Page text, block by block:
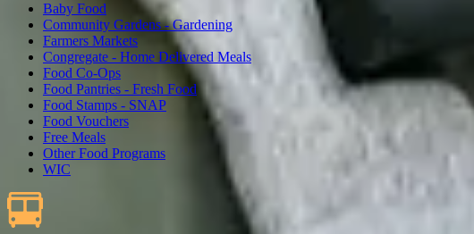
Baby Food
Community Gardens - Gardening
Farmers Markets
Congregate - Home Delivered Meals
Food Co-Ops
Food Pantries - Fresh Food
Food Stamps - SNAP
Food Vouchers
Free Meals
Other Food Programs
WIC